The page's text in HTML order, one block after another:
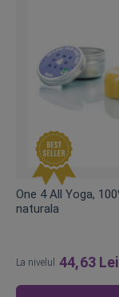
One 4 All Yoga,
naturala
La nivelul 44,63 Lei